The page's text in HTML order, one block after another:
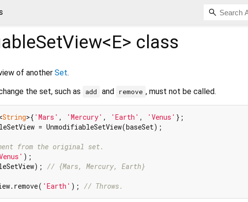
E> class
of another Set.
the set, such as
add and remove , must not be called.
String>{ 'Mars' , 'Mercury' , 'Earth' , 'Venus'
= UnmodifiableSetView(baseSet);
from the original set.
// {Mars, Mercury, Earth}
'Earth' ); // Throws.